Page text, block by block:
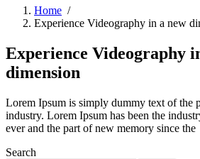
Home /
Experience Videography in a new
Experience Videography
dimension
Lorem Ipsum is simply dummy text of the
industry. Lorem Ipsum has been the
ever and the part of new memory since the
Search